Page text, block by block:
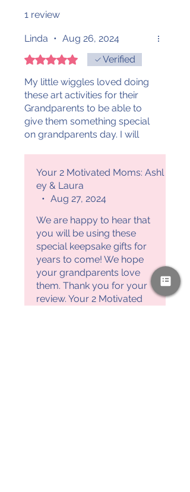
1 review
Linda • Aug 26, 2024
Rated 5 out of 5 stars.Verified
My little wiggles loved doing
these art activities for their
Grandparents to be able to
give them something special
on grandparents day. I will
Thank you! 😊
Your 2 Motivated Moms: Ashl
ey & Laura
• Aug 27, 2024
We are happy to hear that
you will be using these
special keepsake gifts for
years to come! We hope
your grandparents love
them. Thank you for your
review. Your 2 Motivated